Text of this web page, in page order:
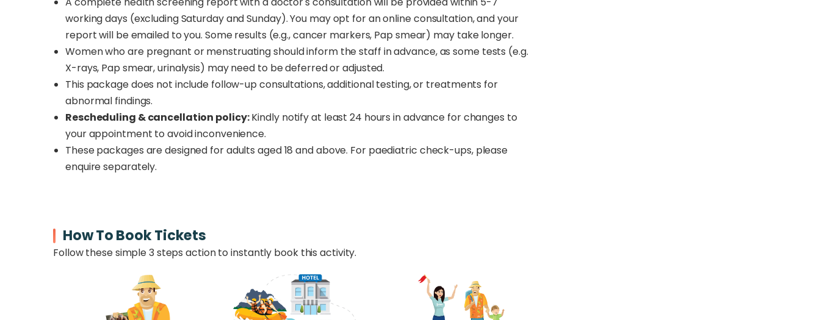
working days (excluding Saturday and Sunday). You may opt for an online consultation, and your
report will be emailed to you. Some results (e.g., cancer markers, Pap smear) may take longer.
Women who are pregnant or menstruating should inform the staff in advance, as some tests (e.g.
X-rays, Pap smear, urinalysis) may need to be deferred or adjusted.
This package does not include follow-up consultations, additional testing, or treatments for
abnormal findings.
Rescheduling & cancellation policy:Kindly notify at least 24 hours in advance for changes to
your appointment to avoid inconvenience.
These packages are designed for adults aged 18 and above. For paediatric check-ups, please
enquire separately.
How To Book Tickets
Follow these simple 3 steps action to instantly book this activity.